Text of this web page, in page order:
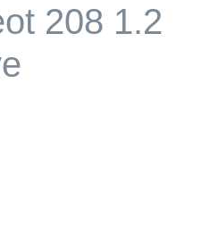
208 1.2